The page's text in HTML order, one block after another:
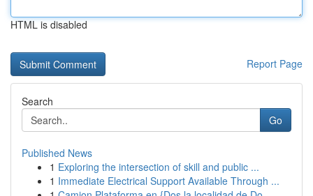
HTML is disabled
Report Page
Search
Go
Published News
1 Exploring the intersection of skill and public ...
1 Immediate Electrical Support Available Through ...